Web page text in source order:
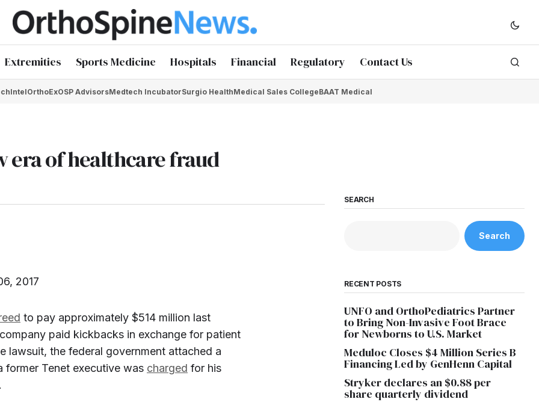
Extremities Sports Medicine Hospitals Financial Regulatory Contact Us
OrthoExOSP AdvisorsMedtech IncubatorSurgio HealthMedical Sales CollegeBAAT Medical
era of healthcare fraud
2017
to pay approximately $514 million last
paid kickbacks in exchange for patient
lawsuit, the federal government attached a
former Tenet executive was charged for his
SEARCH
Search
RECENT POSTS
UNFO and OrthoPediatrics Partner
to Bring Non-Invasive Foot Brace
for Newborns to U.S. Market
Meduloc Closes $4 Million Series B
Financing Led by GenHenn Capital
Stryker declares an $0.88 per
share quarterly dividend